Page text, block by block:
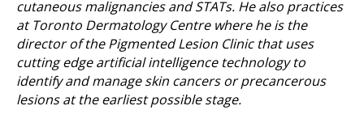
cutaneous malignancies and STATs. He also practices
at Toronto Dermatology Centre where he is the
director of the Pigmented Lesion Clinic that uses
cutting edge artificial intelligence technology to
identify and manage skin cancers or precancerous
lesions at the earliest possible stage.